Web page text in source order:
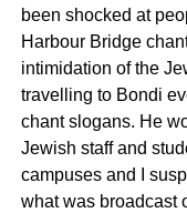
been shocked at
Harbour Bridge
intimidation of the
travelling to Bondi
chant slogans. He
Jewish staff and
campuses and I
what was broadcast